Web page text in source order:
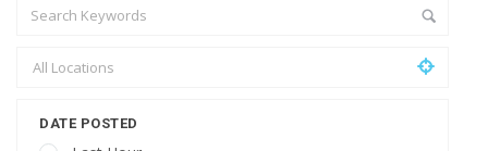
DATE POSTED